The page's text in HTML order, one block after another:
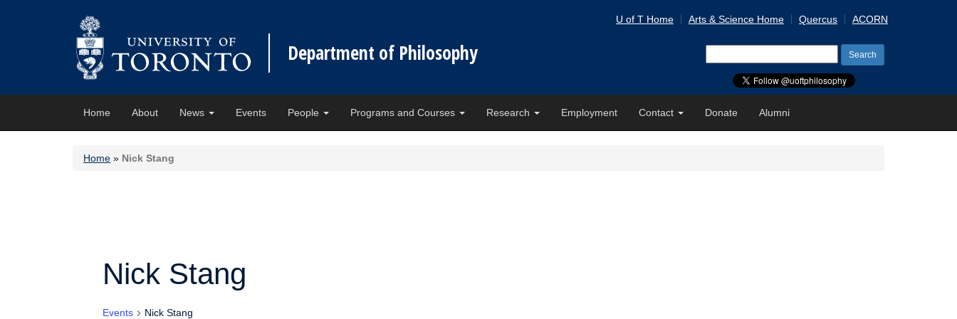
Department of Philosophy
U of T Home Arts & Science Home Quercus ACORN
for:
Home About News Events People Programs and Courses Research Employment Contact Donate Alumni
Home » Nick Stang
Nick Stang
Events Nick Stang